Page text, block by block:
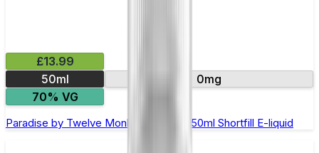
£13.99
50ml
0mg
70% VG
Paradise by Twelve Monkeys Oasis - 50ml Shortfill E-liquid